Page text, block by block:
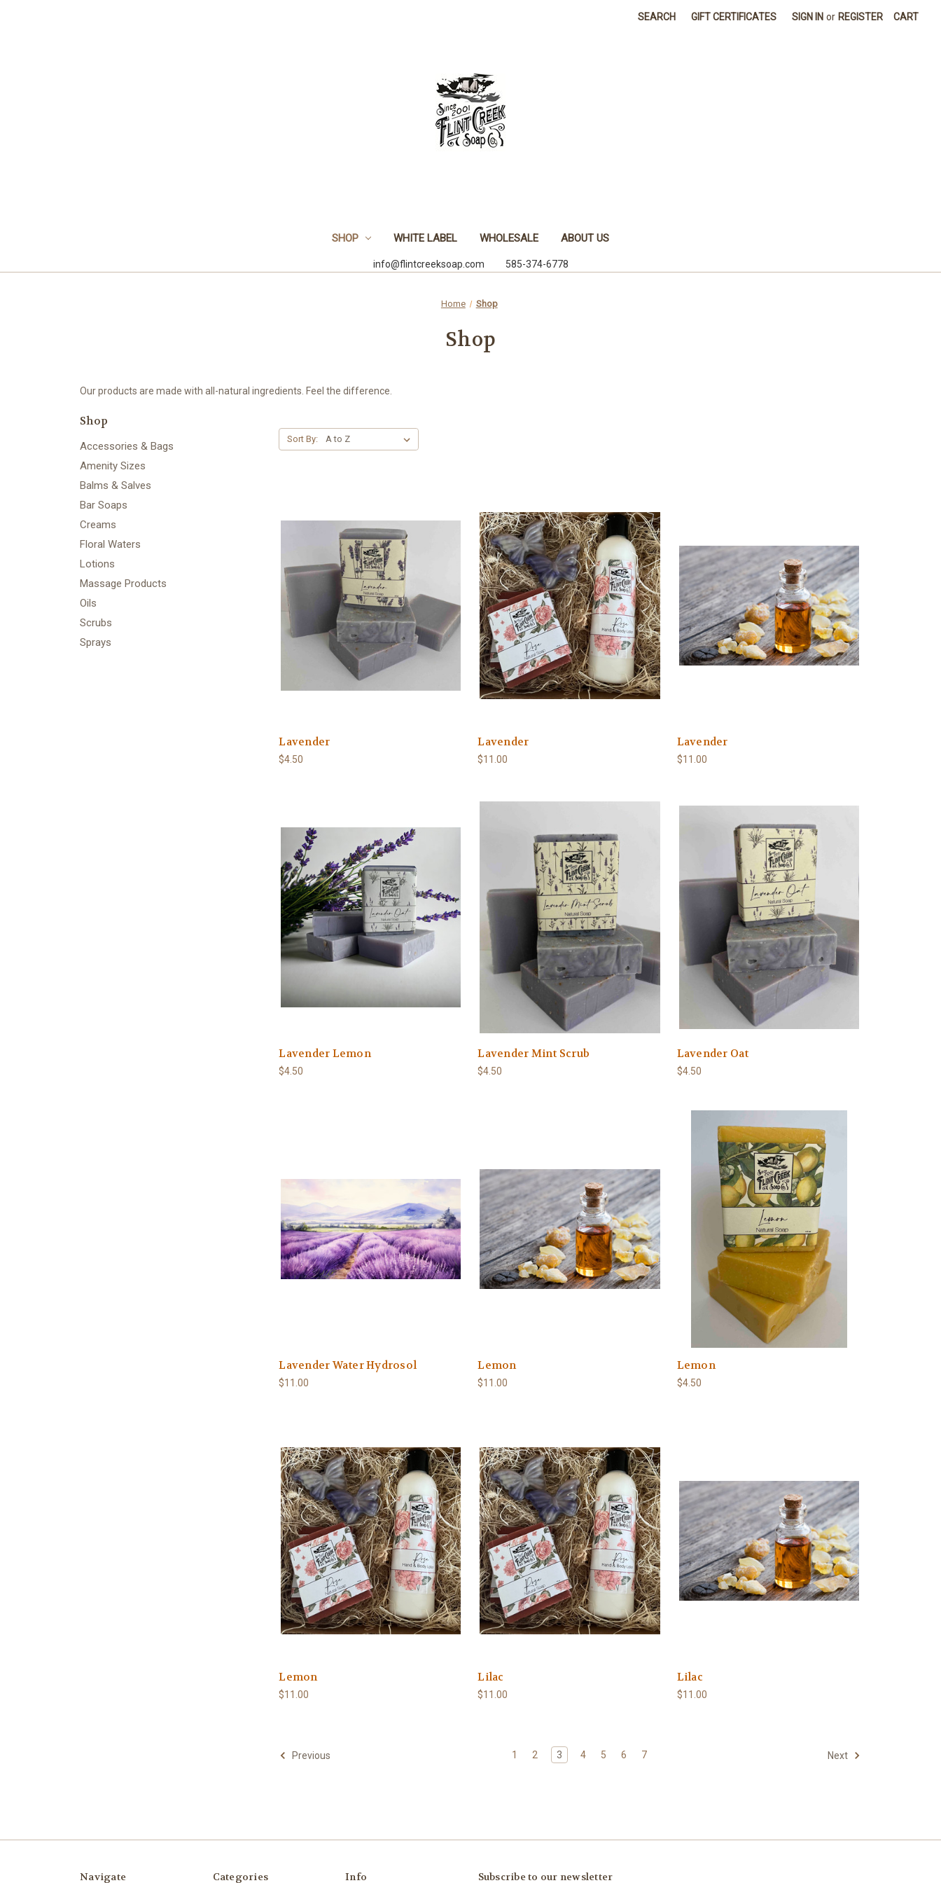
SEARCH GIFT CERTIFICATES SIGN IN or REGISTER CART
SHOP WHITE LABEL WHOLESALE ABOUT US
info@flintcreeksoap.com 585-374-6778
Home Shop
Shop
Our products are made with all-natural ingredients. Feel the difference.
Shop
Accessories & Bags
Amenity Sizes
Balms & Salves
Bar Soaps
Creams
Floral Waters
Lotions
Massage Products
Oils
Scrubs
Sprays
Sort By:
Lavender
$4.50
Lavender
$11.00
Lavender
$11.00
Lavender Lemon
$4.50
Lavender Mint Scrub
$4.50
Lavender Oat
$4.50
Lavender Water Hydrosol
$11.00
Lemon
$11.00
Lemon
$4.50
Lemon
$11.00
Lilac
$11.00
Lilac
$11.00
Previous 1 2 3 4 5 6 7 Next
Navigate Categories Info Subscribe to our newsletter